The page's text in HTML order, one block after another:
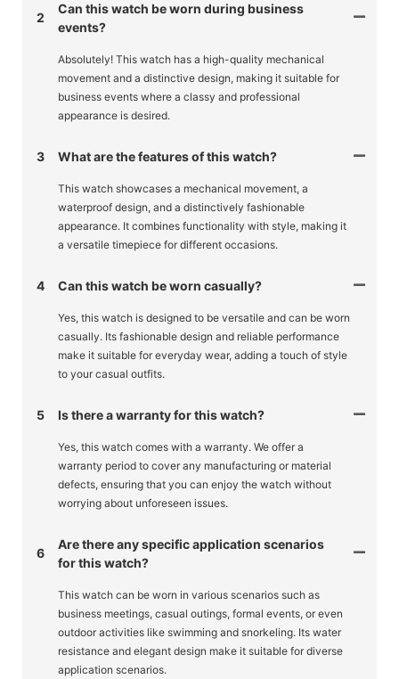
2
Can this watch be worn during business
events?
Absolutely! This watch has a high-quality mechanical
movement and a distinctive design, making it suitable for
business events where a classy and professional
appearance is desired.
3 What are the features of this watch?
This watch showcases a mechanical movement, a
waterproof design, and a distinctively fashionable
appearance. It combines functionality with style, making it
a versatile timepiece for different occasions.
4 Can this watch be worn casually?
Yes, this watch is designed to be versatile and can be worn
casually. Its fashionable design and reliable performance
make it suitable for everyday wear, adding a touch of style
to your casual outfits.
5 Is there a warranty for this watch?
Yes, this watch comes with a warranty. We offer a
warranty period to cover any manufacturing or material
defects, ensuring that you can enjoy the watch without
worrying about unforeseen issues.
6
Are there any specific application scenarios
for this watch?
This watch can be worn in various scenarios such as
business meetings, casual outings, formal events, or even
outdoor activities like swimming and snorkeling. Its water
resistance and elegant design make it suitable for diverse
application scenarios.